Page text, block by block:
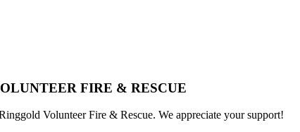
FIRE & RESCUE
Volunteer Fire & Rescue. We appreciate your support!